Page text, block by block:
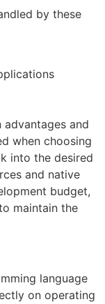
by these
and
when choosing
into the desired
and native
budget,
maintain the
language
on operating